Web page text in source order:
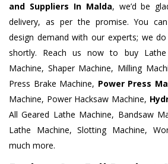
and Suppliers In Malda, we’d be
delivery, as per the promise. You
design demand with our experts; we
shortly. Reach us now to buy Lathe
Machine, Shaper Machine, Milling
Press Brake Machine, Power Press
Machine, Power Hacksaw Machine,
All Geared Lathe Machine, Bandsaw
Lathe Machine, Slotting Machine,
much more.